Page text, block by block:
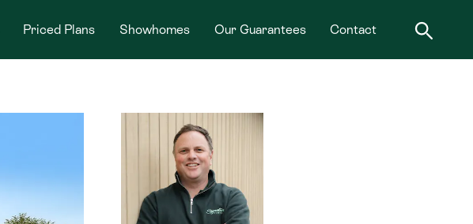
Priced Plans Showhomes Our Guarantees Contact